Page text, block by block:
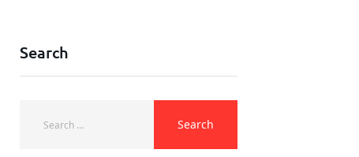
Search